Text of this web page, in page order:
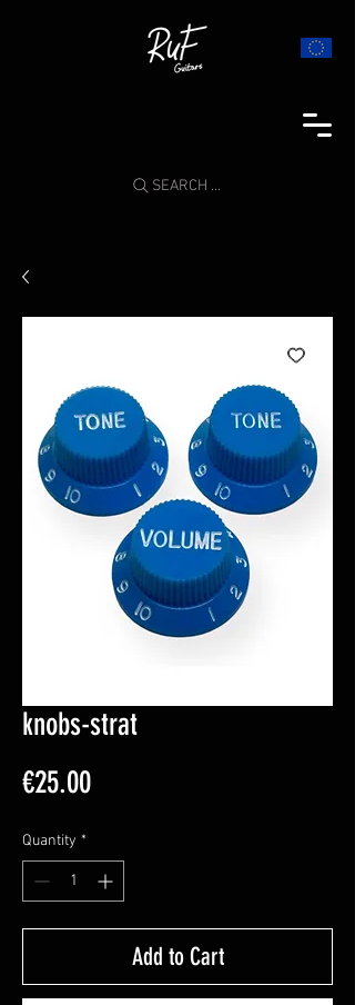
SEARCH ...
knobs-strat
€25.00Price
Quantity *
Add to Cart